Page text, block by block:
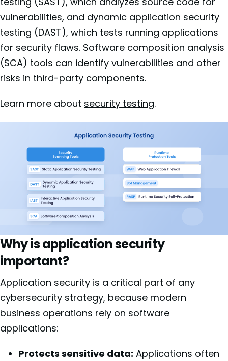
vulnerabilities, and dynamic application security
testing (DAST), which tests running applications
for security flaws. Software composition analysis
(SCA) tools can identify vulnerabilities and other
risks in third-party components.
Learn more about security testing.
Why is application security
important?
Application security is a critical part of any
cybersecurity strategy, because modern
business operations rely on software
applications:
Protects sensitive data: Applications often